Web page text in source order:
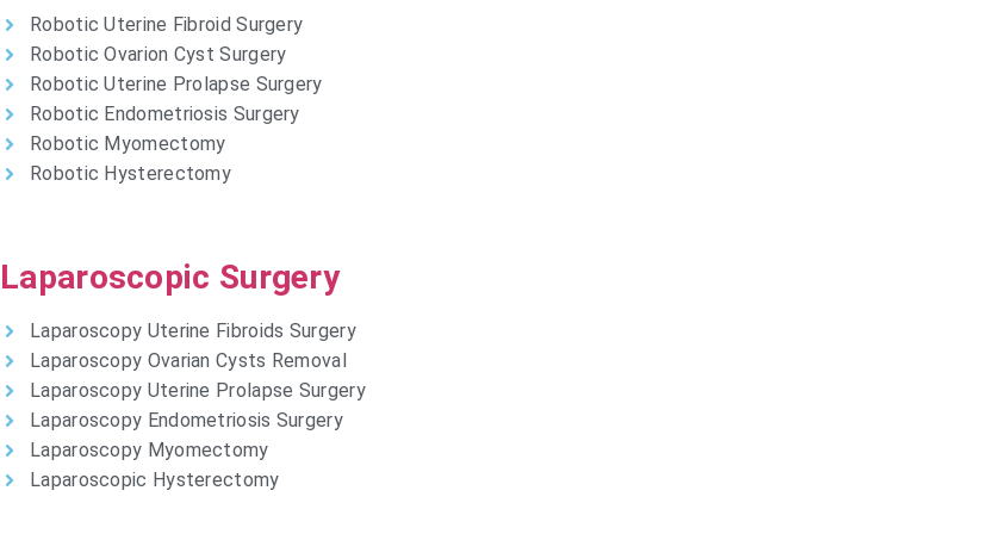
Robotic Uterine Fibroid Surgery
Robotic Ovarion Cyst Surgery
Robotic Uterine Prolapse Surgery
Robotic Endometriosis Surgery
Robotic Myomectomy
Robotic Hysterectomy
Laparoscopic Surgery
Laparoscopy Uterine Fibroids Surgery
Laparoscopy Ovarian Cysts Removal
Laparoscopy Uterine Prolapse Surgery
Laparoscopy Endometriosis Surgery
Laparoscopy Myomectomy
Laparoscopic Hysterectomy